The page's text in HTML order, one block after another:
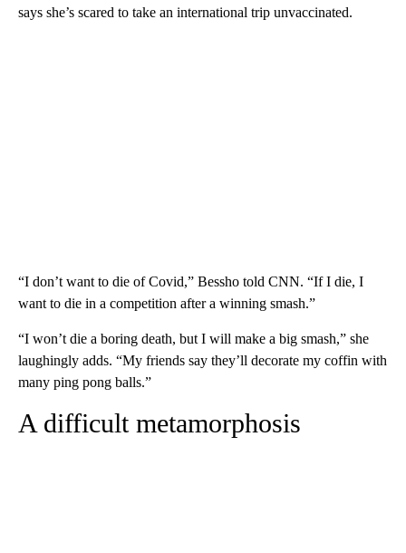
says she’s scared to take an international trip unvaccinated.
“I don’t want to die of Covid,” Bessho told CNN. “If I die, I
want to die in a competition after a winning smash.”
“I won’t die a boring death, but I will make a big smash,” she
laughingly adds. “My friends say they’ll decorate my coffin with
many ping pong balls.”
A difficult metamorphosis